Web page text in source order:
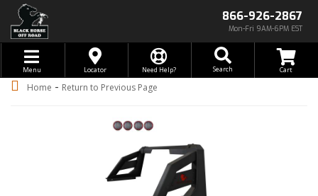
866-926-2867
Mon-Fri 9AM-6PM EST
Toggle navigation
Menu Locator Need Help? Search
Home - Return to Previous Page